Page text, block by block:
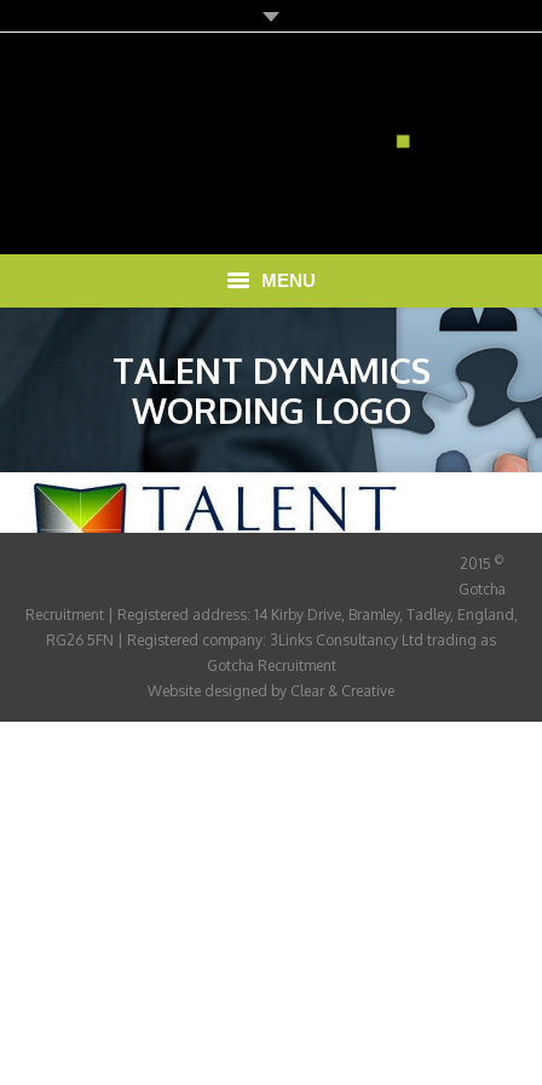
MENU
SOLUTIONS
RECRUITMENT COSTS
BLOG
CANDIDATE
TALENT DYNAMICS
WORDING LOGO
2015 ©
Gotcha
Recruitment | Registered address: 14 Kirby Drive, Bramley, Tadley, England,
RG26 5FN | Registered company: 3Links Consultancy Ltd trading as
Gotcha Recruitment
Website designed by Clear & Creative